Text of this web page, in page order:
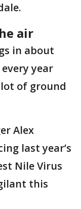
air
in about
year
of ground
Alex
last year’s
Nile Virus
this